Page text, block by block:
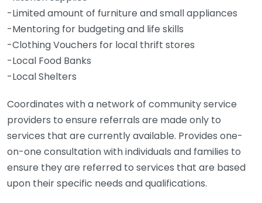
-Limited amount of furniture and small appliances
-Mentoring for budgeting and life skills
-Clothing Vouchers for local thrift stores
-Local Food Banks
-Local Shelters
Coordinates with a network of community service
providers to ensure referrals are made only to
services that are currently available. Provides one-
on-one consultation with individuals and families to
ensure they are referred to services that are based
upon their specific needs and qualifications.